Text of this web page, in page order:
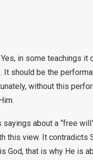
in some teachings it
It should be the
without this
about a “free
this view. It contradicts
God, that is why He is